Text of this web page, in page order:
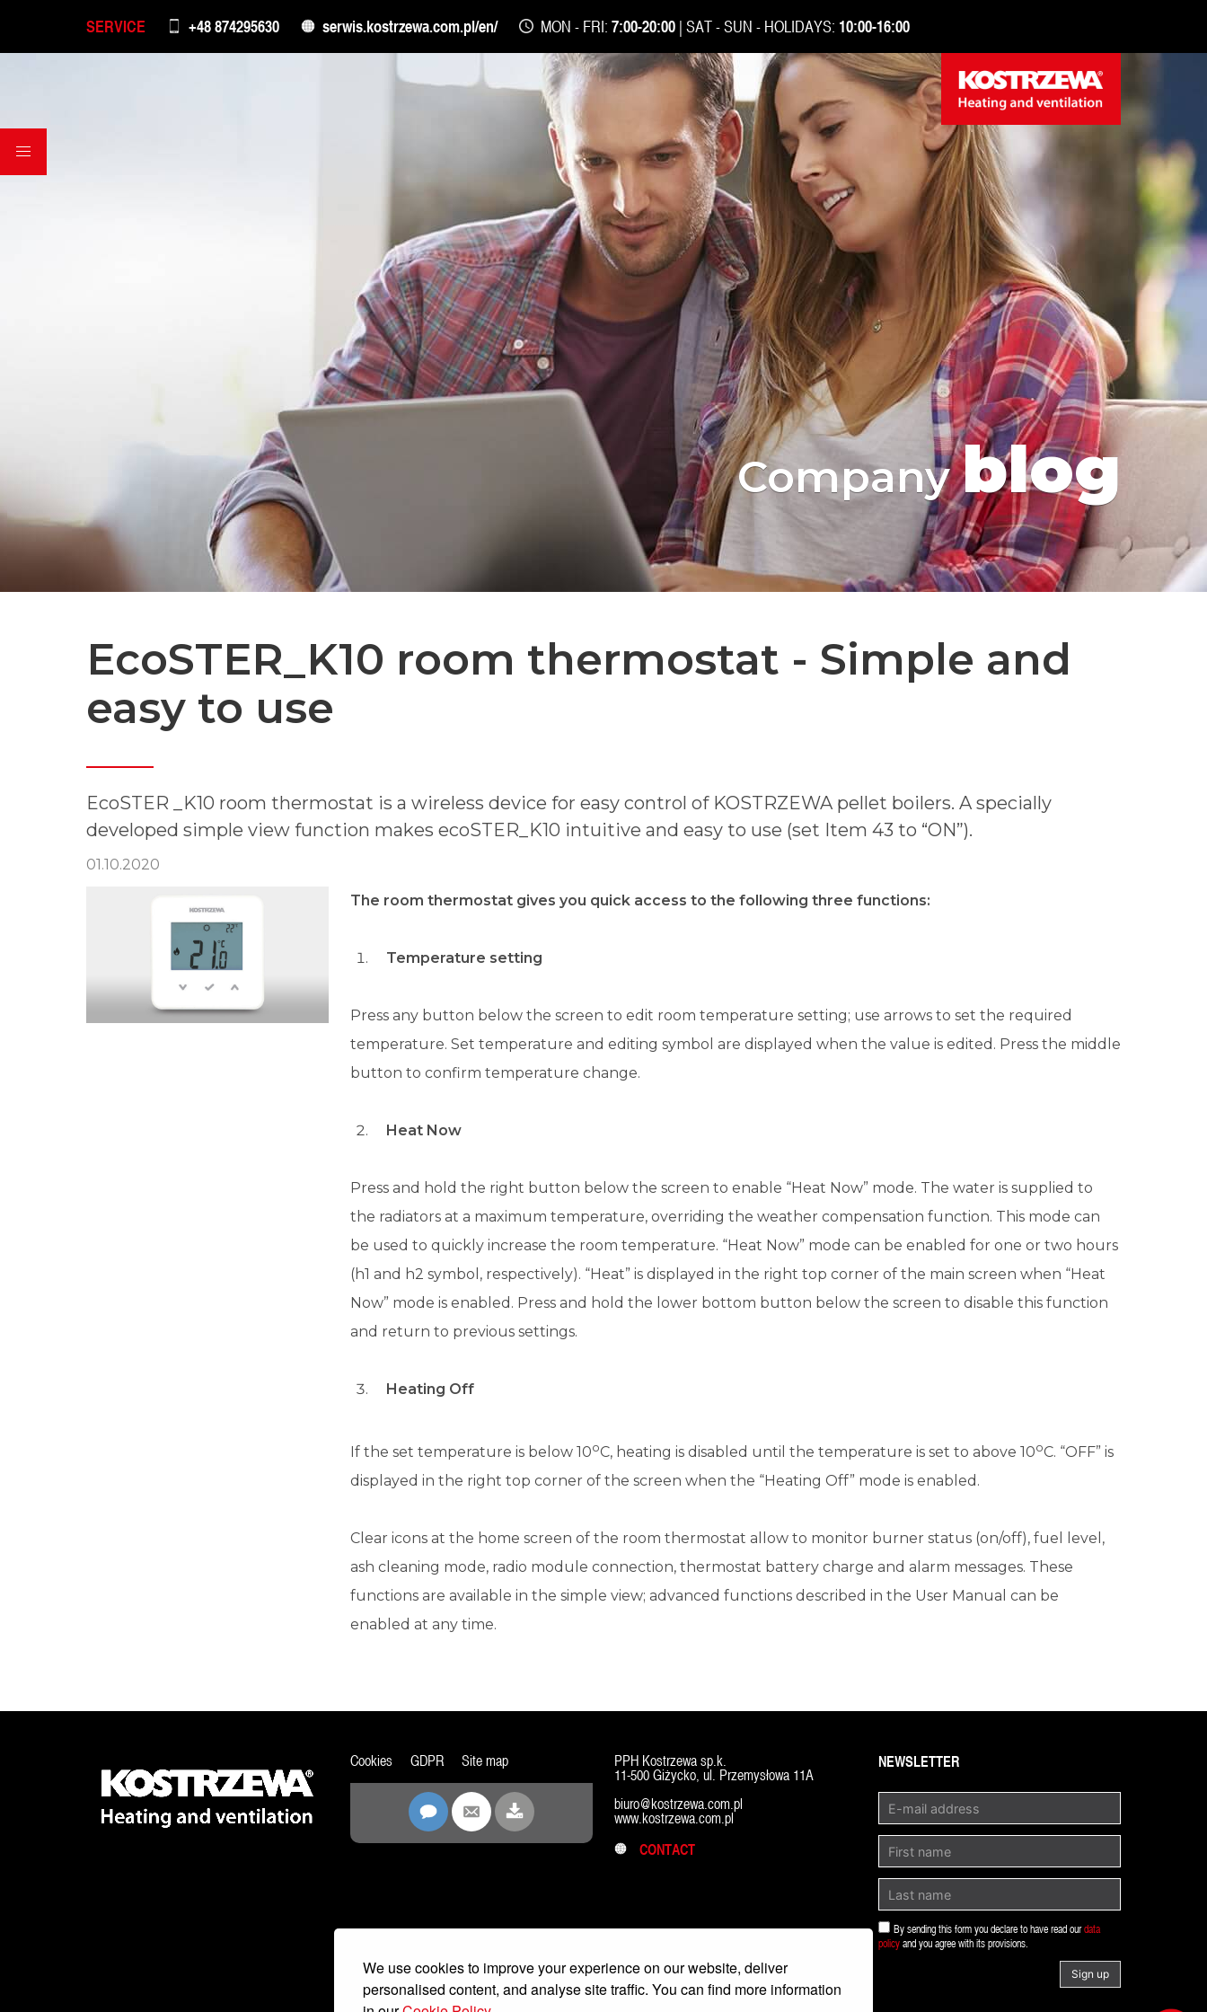
We use cookies to improve your experience on our website, deliver
personalised content, and analyse site traffic. You can find more information
SERVICE +48 874295630 serwis.kostrzewa.com.pl/en/ MON - FRI: 7:00-20:00 | SAT - SUN - HOLIDAYS: 10:00-16:00
Companyblog
EcoSTER_K10 room thermostat - Simple and
easy to use
EcoSTER _K10 room thermostat is a wireless device for easy control of KOSTRZEWA pellet boilers. A specially
developed simple view function makes ecoSTER_K10 intuitive and easy to use (set Item 43 to “ON”).
01.10.2020
The room thermostat gives you quick access to the following three functions:
Temperature setting
Press any button below the screen to edit room temperature setting; use arrows to set the required
temperature. Set temperature and editing symbol are displayed when the value is edited. Press the middle
button to confirm temperature change.
Heat Now
Press and hold the right button below the screen to enable “Heat Now” mode. The water is supplied to
the radiators at a maximum temperature, overriding the weather compensation function. This mode can
be used to quickly increase the room temperature. “Heat Now” mode can be enabled for one or two hours
(h1 and h2 symbol, respectively). “Heat” is displayed in the right top corner of the main screen when “Heat
Now” mode is enabled. Press and hold the lower bottom button below the screen to disable this function
and return to previous settings.
Heating Off
If the set temperature is below 10oC, heating is disabled until the temperature is set to above 10oC. “OFF” is
displayed in the right top corner of the screen when the “Heating Off” mode is enabled.
Clear icons at the home screen of the room thermostat allow to monitor burner status (on/off), fuel level,
ash cleaning mode, radio module connection, thermostat battery charge and alarm messages. These
functions are available in the simple view; advanced functions described in the User Manual can be
enabled at any time.
Cookies GDPR Site map
PPH Kostrzewa sp.k.
11-500 Giżycko, ul. Przemysłowa 11A
biuro@kostrzewa.com.pl
www.kostrzewa.com.pl
CONTACT
NEWSLETTER
By sending this form you declare to have read ourdata
policy and you agree with its provisions.
Sign up